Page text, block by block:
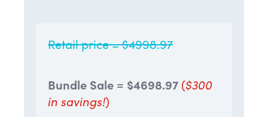
Retail price = $4998.97
Bundle Sale = $4698.97 ($300
in savings!)